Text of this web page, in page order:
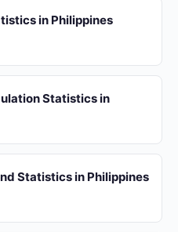
in Philippines
Statistics in
Statistics in Philippines